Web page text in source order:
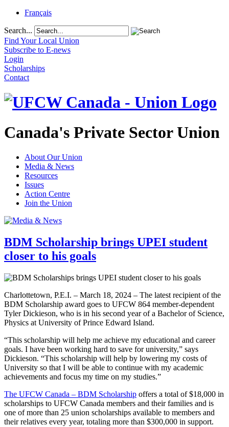
Français
Search...
Find Your Local Union
Subscribe to E-news
Login
Scholarships
Contact
Canada's Private Sector Union
About Our Union
Media & News
Resources
Issues
Action Centre
Join the Union
BDM Scholarship brings UPEI student
closer to his goals
Charlottetown, P.E.I. – March 18, 2024 – The latest recipient of the
BDM Scholarship award goes to UFCW 864 member-dependent
Tyler Dickieson, who is in his second year of a Bachelor of Science,
Physics at University of Prince Edward Island.
“This scholarship will help me achieve my educational and career
goals. I have been working hard to save for university,” says
Dickieson. “This scholarship will help by lowering my costs of
University so that I will be able to continue with my academic
achievements and focus my time on my studies.”
The UFCW Canada – BDM Scholarship offers a total of $18,000 in
scholarships to UFCW Canada members and their families and is
one of more than 25 union scholarships available to members and
their relatives every year, totaling more than $300,000 in support.